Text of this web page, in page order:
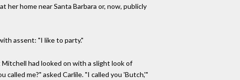
her home near Santa Barbara or, now, publicly
assent: "I like to party."
had looked on with a slight look of
me?" asked Carlile. "I called you 'Butch,'"